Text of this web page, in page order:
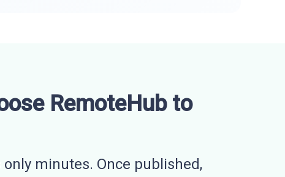
RemoteHub to
minutes. Once published,